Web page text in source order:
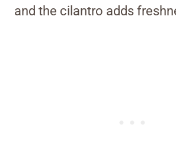
and the cilantro adds